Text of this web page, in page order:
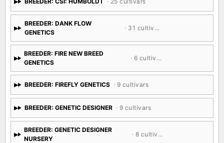
BREEDER: DANK FLOW
GENETICS
· 31 cultivars
BREEDER: FIRE NEW BREED
GENETICS
· 6 cultivars
BREEDER: FIREFLY GENETICS · 9 cultivars
BREEDER: GENETIC DESIGNER · 9 cultivars
BREEDER: GENETIC DESIGNER
NURSERY
· 8 cultivars